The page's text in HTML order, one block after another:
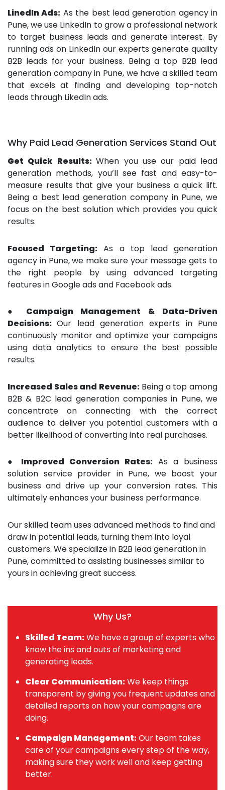
LinedIn Ads: As the best lead generation agency in
Pune, we use LinkedIn to grow a professional network
to target business leads and generate interest. By
running ads on LinkedIn our experts generate quality
B2B leads for your business. Being a top B2B lead
generation company in Pune, we have a skilled team
that excels at finding and developing top-notch
leads through LikedIn ads.
Why Paid Lead Generation Services Stand Out
Get Quick Results:When you use our paid lead
generation methods, you’ll see fast and easy-to-
measure results that give your business a quick lift.
Being a best lead generation company in Pune, we
focus on the best solution which provides you quick
results.
Focused Targeting: As a top lead generation
agency in Pune, we make sure your message gets to
the right people by using advanced targeting
features in Google ads and Facebook ads.
● Campaign Management & Data-Driven
Decisions:Our lead generation experts in Pune
continuously monitor and optimize your campaigns
using data analytics to ensure the best possible
results.
Increased Sales and Revenue: Being a top among
B2B & B2C lead generation companies in Pune, we
concentrate on connecting with the correct
audience to deliver you potential customers with a
better likelihood of converting into real purchases.
● Improved Conversion Rates: As a business
solution service provider in Pune, we boost your
business and drive up your conversion rates. This
ultimately enhances your business performance.
Our skilled team uses advanced methods to find and
draw in potential leads, turning them into loyal
customers. We specialize in B2B lead generation in
Pune, committed to assisting businesses similar to
yours in achieving great success.
Why Us?
Skilled Team:We have a group of experts who
know the ins and outs of marketing and
generating leads.
Clear Communication:We keep things
transparent by giving you frequent updates and
detailed reports on how your campaigns are
doing.
Campaign Management:Our team takes
care of your campaigns every step of the way,
making sure they work well and keep getting
better.